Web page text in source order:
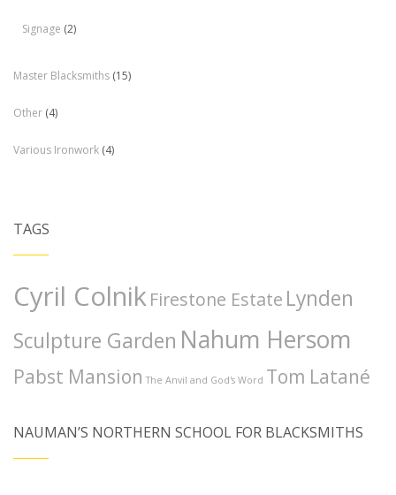
Signage (2)
Master Blacksmiths (15)
Other (4)
Various Ironwork (4)
TAGS
Cyril ColnikFirestone Estate Lynden
Sculpture Garden Nahum Hersom
Pabst Mansion The Anvil and God's Word Tom Latané
NAUMAN’S NORTHERN SCHOOL FOR BLACKSMITHS